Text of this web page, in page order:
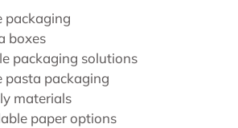
packaging
boxes
packaging solutions
pasta packaging
materials
paper options